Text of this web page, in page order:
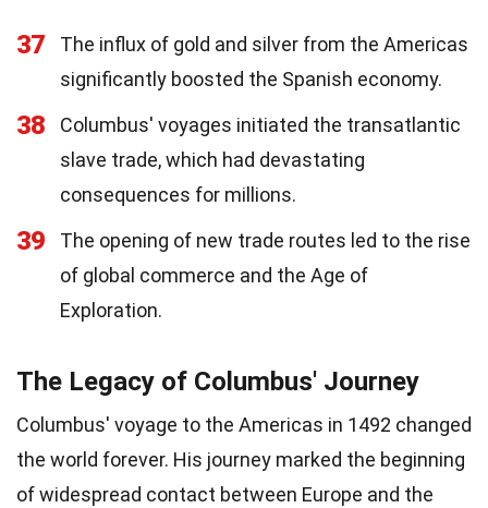
37
The influx of gold and silver from the Americas
significantly boosted the Spanish economy.
38
Columbus' voyages initiated the transatlantic
slave trade, which had devastating
consequences for millions.
39
The opening of new trade routes led to the rise
of global commerce and the Age of
Exploration.
The Legacy of Columbus' Journey
Columbus' voyage to the Americas in 1492 changed
the world forever. His journey marked the beginning
of widespread contact between Europe and the